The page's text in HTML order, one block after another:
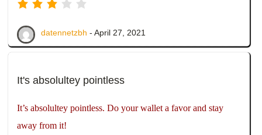
datennetzbh - April 27, 2021
It's absolultey pointless
It’s absolultey pointless. Do your wallet a favor and stay
away from it!